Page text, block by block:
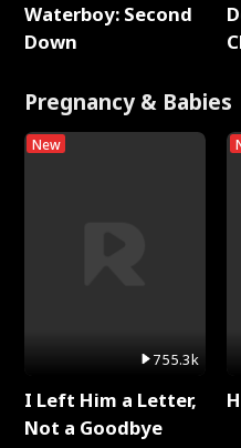
Waterboy: Second
Down
Pregnancy & Babies
New
755.3k
I Left Him a Letter,
Not a Goodbye